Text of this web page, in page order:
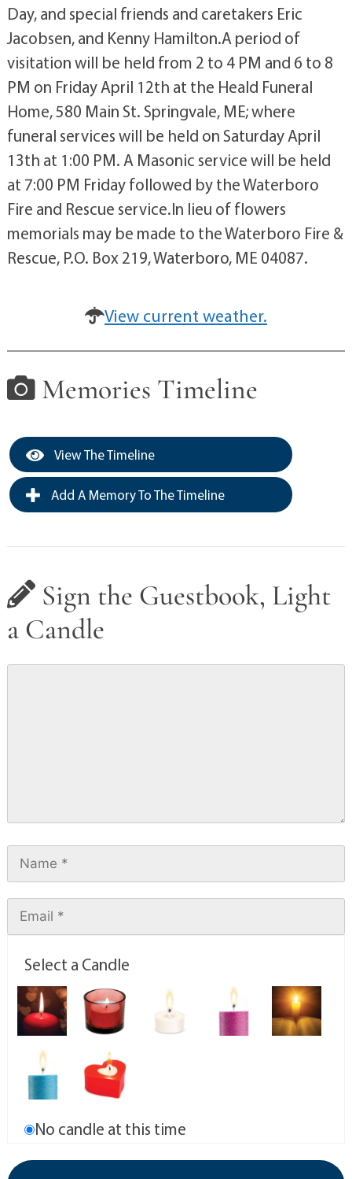
Day, and special friends and caretakers Eric
Jacobsen, and Kenny Hamilton.A period of
visitation will be held from 2 to 4 PM and 6 to 8
PM on Friday April 12th at the Heald Funeral
Home, 580 Main St. Springvale, ME; where
funeral services will be held on Saturday April
13th at 1:00 PM. A Masonic service will be held
at 7:00 PM Friday followed by the Waterboro
Fire and Rescue service.In lieu of flowers
memorials may be made to the Waterboro Fire &
Rescue, P.O. Box 219, Waterboro, ME 04087.
View current weather.
Memories Timeline
View The Timeline
Add A Memory To The Timeline
Sign the Guestbook, Light
a Candle
Select a Candle
No candle at this time